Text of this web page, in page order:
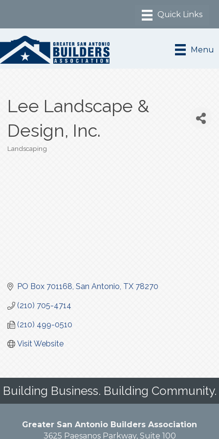
Menu
Lee Landscape &
Design, Inc.
Categories
Landscaping
PO Box 701168 San Antonio TX 78270
(210) 705-4714
(210) 499-0510
Visit Website
Building Business. Building Community.
Greater San Antonio Builders Association
3625 Paesanos Parkway, Suite 100